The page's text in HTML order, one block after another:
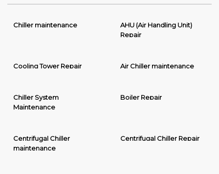
Chiller maintenance
AHU (Air Handling Unit)
Repair
Cooling Tower Repair Air Chiller maintenance
Chiller System
Maintenance
Boiler Repair
Centrifugal Chiller
maintenance
Centrifugal Chiller Repair